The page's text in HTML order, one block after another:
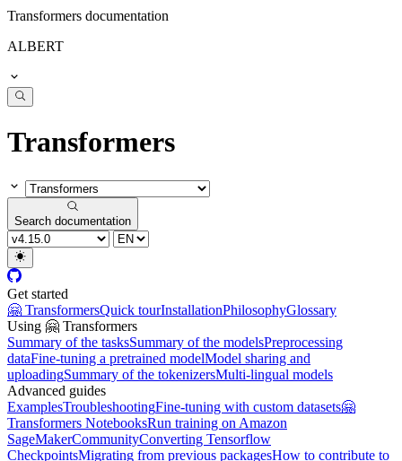
Transformers documentation
ALBERT
Transformers
Search documentation
Get started
🤗 TransformersQuick tourInstallationPhilosophyGlossary
Using 🤗 Transformers
Summary of the tasksSummary of the modelsPreprocessing
dataFine-tuning a pretrained modelModel sharing and
uploadingSummary of the tokenizersMulti-lingual models
Advanced guides
ExamplesTroubleshootingFine-tuning with custom datasets🤗
Transformers NotebooksRun training on Amazon
SageMakerCommunityConverting Tensorflow
CheckpointsMigrating from previous packagesHow to contribute to